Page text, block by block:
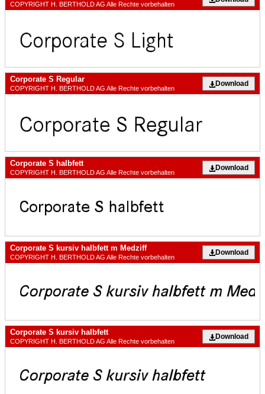
COPYRIGHT H. BERTHOLD AG Alle Rechte vorbehalten
Corporate S Regular
COPYRIGHT H. BERTHOLD AG Alle Rechte vorbehalten
Download
Corporate S halbfett
COPYRIGHT H. BERTHOLD AG Alle Rechte vorbehalten
Download
Corporate S kursiv halbfett m Medziff
COPYRIGHT H. BERTHOLD AG Alle Rechte vorbehalten
Download
Corporate S kursiv halbfett
COPYRIGHT H. BERTHOLD AG Alle Rechte vorbehalten
Download